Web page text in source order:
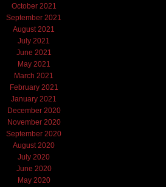
October 2021
September 2021
August 2021
July 2021
June 2021
May 2021
March 2021
February 2021
January 2021
December 2020
November 2020
September 2020
August 2020
July 2020
June 2020
May 2020